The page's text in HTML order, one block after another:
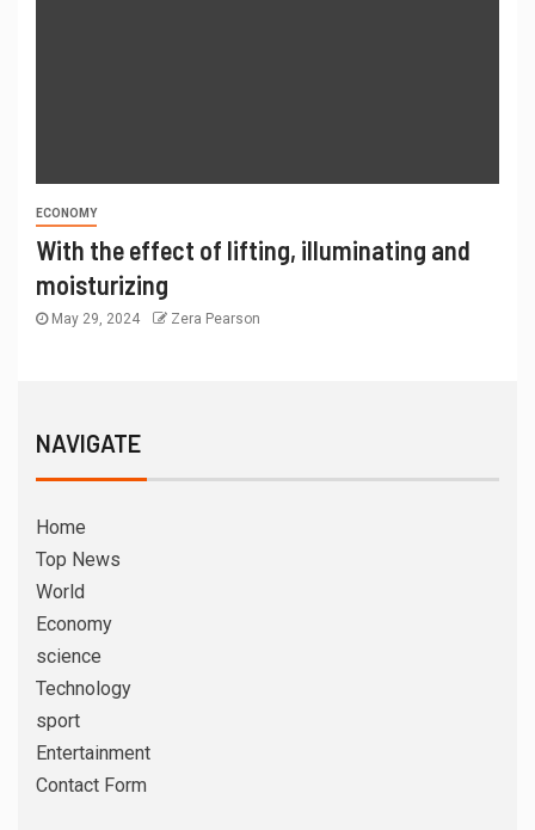
ECONOMY
With the effect of lifting, illuminating and
moisturizing
May 29, 2024 Zera Pearson
NAVIGATE
Home
Top News
World
Economy
science
Technology
sport
Entertainment
Contact Form